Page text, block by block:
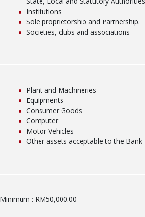
Institutions
Sole proprietorship and Partnership.
Societies, clubs and associations
Plant and Machineries
Equipments
Consumer Goods
Computer
Motor Vehicles
Other assets acceptable to the Bank
Minimum : RM50,000.00